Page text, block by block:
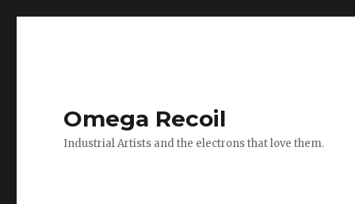
Omega Recoil
Industrial Artists and the electrons that love them.